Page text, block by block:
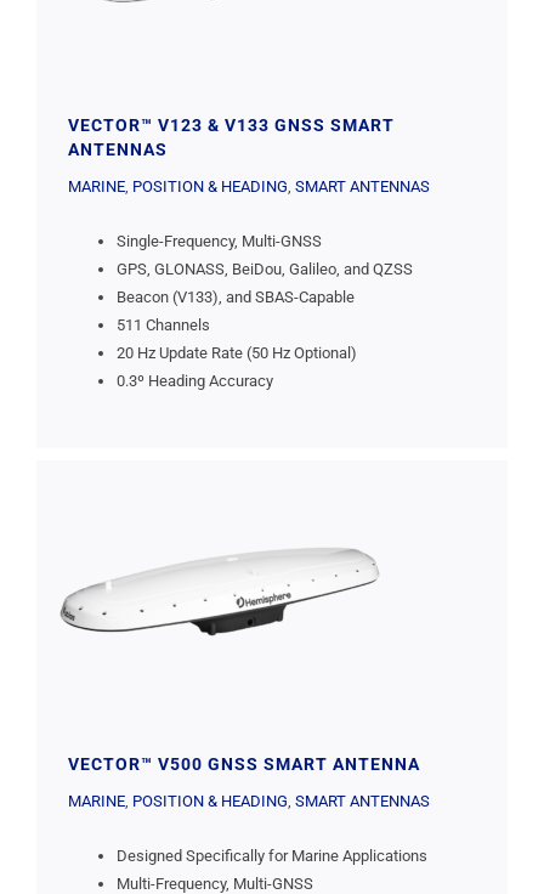
VECTOR™ V123 & V133 GNSS SMART
ANTENNAS
MARINE, POSITION & HEADING SMART ANTENNAS
Single-Frequency, Multi-GNSS
GPS, GLONASS, BeiDou, Galileo, and QZSS
Beacon (V133), and SBAS-Capable
511 Channels
20 Hz Update Rate (50 Hz Optional)
0.3º Heading Accuracy
VECTOR™ V500 GNSS SMART ANTENNA
MARINE, POSITION & HEADING SMART ANTENNAS
Designed Specifically for Marine Applications
Multi-Frequency, Multi-GNSS